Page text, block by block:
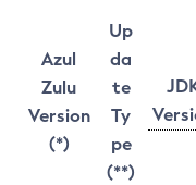
Azul
Zulu
Version
(*)
Up
da
te
Ty
pe
(**)